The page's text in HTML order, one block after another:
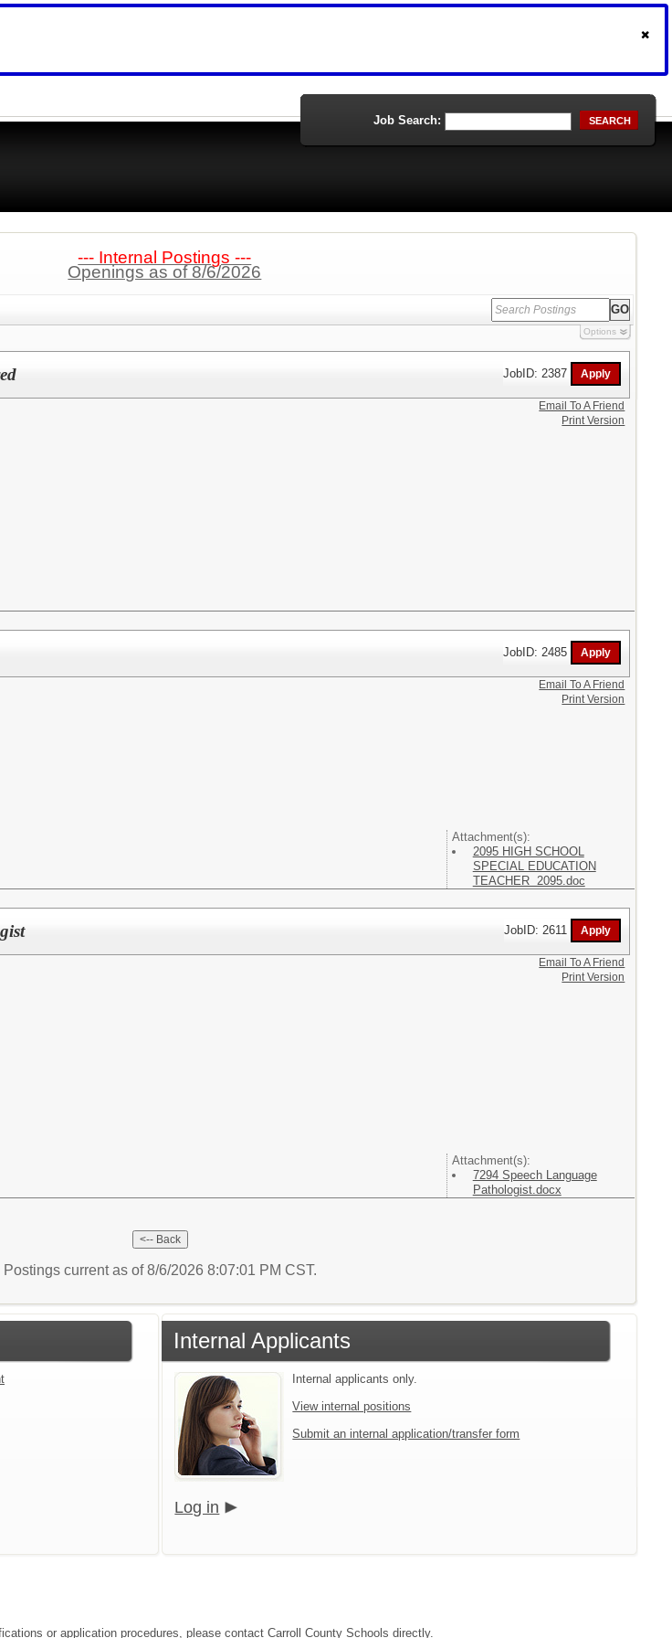
Job Search: SEARCH
--- Internal Postings ---
Openings as of 8/6/2026
Options
JobID: 2387
Email To A Friend
Print Version
JobID: 2485
Attachment(s):
2095 HIGH SCHOOL
SPECIAL EDUCATION
TEACHER 2095.doc
Email To A Friend
Print Version
JobID: 2611
Attachment(s):
7294 Speech Language
Pathologist.docx
Email To A Friend
Print Version
Postings current as of 8/6/2026 8:07:01 PM CST.
Internal Applicants
Internal applicants only.
View internal positions
Submit an internal application/transfer form
Log in
or application procedures, please contact Carroll County Schools directly.